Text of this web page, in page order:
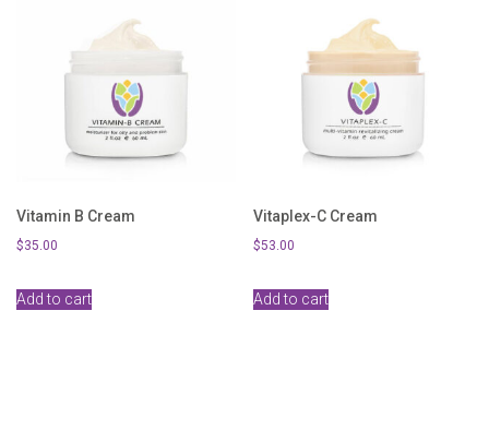
Vitamin B Cream
$35.00
Add to cart
Vitaplex-C Cream
$53.00
Add to cart